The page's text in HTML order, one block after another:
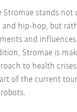
Stromae stands not
hip-hop, but
and
Stromae is
to health
of the current